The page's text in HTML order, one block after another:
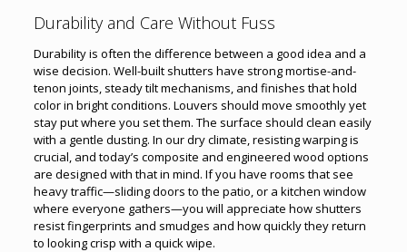
Durability and Care Without Fuss
Durability is often the difference between a good idea and a
wise decision. Well-built shutters have strong mortise-and-
tenon joints, steady tilt mechanisms, and finishes that hold
color in bright conditions. Louvers should move smoothly yet
stay put where you set them. The surface should clean easily
with a gentle dusting. In our dry climate, resisting warping is
crucial, and today’s composite and engineered wood options
are designed with that in mind. If you have rooms that see
heavy traffic—sliding doors to the patio, or a kitchen window
where everyone gathers—you will appreciate how shutters
resist fingerprints and smudges and how quickly they return
to looking crisp with a quick wipe.